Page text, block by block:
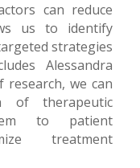
can reduce
us to identify
strategies
Alessandra
we can
of therapeutic
to patient
treatment